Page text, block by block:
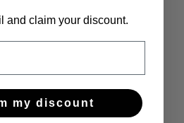
and claim your discount.
my discount